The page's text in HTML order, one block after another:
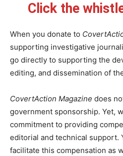
Click the
When you donate to
supporting investigative
go directly to supporting the
editing, and dissemination of
CovertAction Magazine does
government sponsorship. Yet,
commitment to providing
editorial and technical support.
facilitate this compensation as